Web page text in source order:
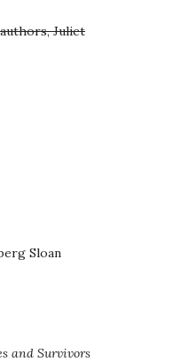
Juliet
Sloan
and Survivors